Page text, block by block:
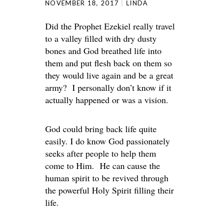
NOVEMBER 18, 2017 LINDA
Did the Prophet Ezekiel really travel
to a valley filled with dry dusty
bones and God breathed life into
them and put flesh back on them so
they would live again and be a great
army? I personally don’t know if it
actually happened or was a vision.
God could bring back life quite
easily. I do know God passionately
seeks after people to help them
come to Him. He can cause the
human spirit to be revived through
the powerful Holy Spirit filling their
life.